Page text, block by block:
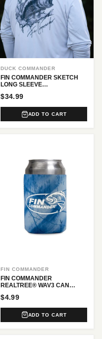
DUCK COMMANDER
FIN COMMANDER SKETCH
LONG SLEEVE
$34.99
ADD TO CART
FIN COMMANDER
FIN COMMANDER
REALTREE® WAV3 CAN
$4.99
ADD TO CART